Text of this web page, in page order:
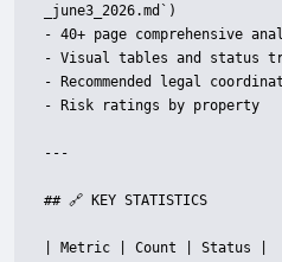
_june3_2026.md`)
- 40+ page comprehensive
- Visual tables and status
- Recommended legal
- Risk ratings by property
---
## 🔗 KEY STATISTICS
| Metric | Count | Status |